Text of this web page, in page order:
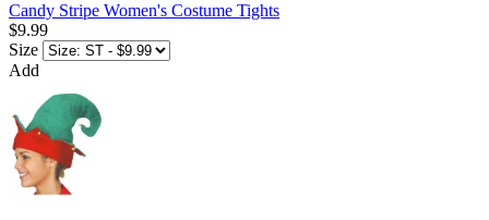
Candy Stripe Women's Costume Tights
$9.99
Size
Add